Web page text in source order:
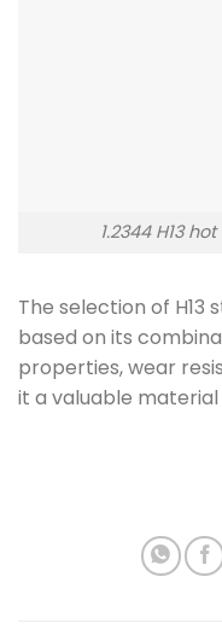
1.2344 H13
The selection of H13
based on its
properties, wear
it a valuable